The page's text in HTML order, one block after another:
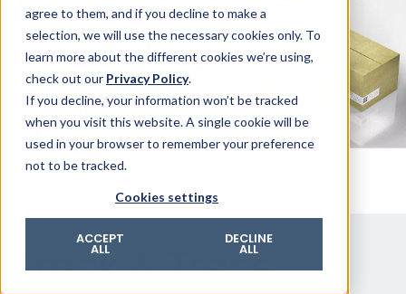
agree to them, and if you decline to make a
selection, we will use the necessary cookies only. To
learn more about the different cookies we’re using,
check out our Privacy Policy.
If you decline, your information won’t be tracked
when you visit this website. A single cookie will be
used in your browser to remember your preference
not to be tracked.
Cookies settings
ACCEPT
ALL
DECLINE
ALL
Services
Careers
Company
STORIES EVENTS
Privacy policy
Track & Trace